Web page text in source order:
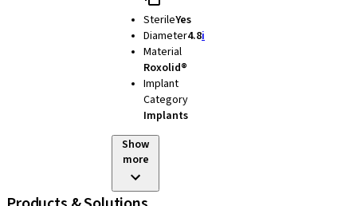
SterileYes
Diameter4.8i
Material
Roxolid®
Implant
Category
Implants
Show
more